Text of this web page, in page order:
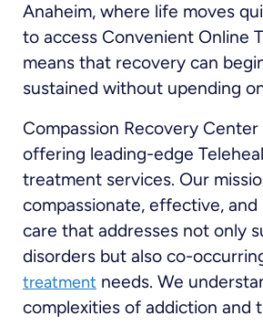
Anaheim, where life moves
to access Convenient Online
means that recovery can
sustained without upending
Compassion Recovery
offering leading-edge
treatment services. Our
compassionate, effective, and
care that addresses not only
disorders but also co-
treatment needs. We
complexities of addiction and